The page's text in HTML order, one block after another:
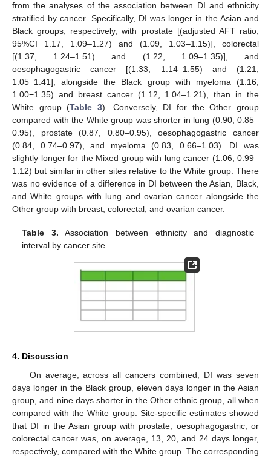
from the analyses of the association between DI and ethnicity
stratified by cancer. Specifically, DI was longer in the Asian and
Black groups, respectively, with prostate [(adjusted AFT ratio,
95%CI 1.17, 1.09–1.27) and (1.09, 1.03–1.15)], colorectal
[(1.37, 1.24–1.51) and (1.22, 1.09–1.35)], and
oesophagogastric cancer [(1.33, 1.14–1.55) and (1.21,
1.05−1.41], alongside the Black group with myeloma (1.16,
1.00−1.35) and breast cancer (1.12, 1.04–1.21), than in the
White group (Table 3). Conversely, DI for the Other group
compared with the White group was shorter in lung (0.90, 0.85–
0.95), prostate (0.87, 0.80–0.95), oesophagogastric cancer
(0.84, 0.74–0.97), and myeloma (0.83, 0.66–1.03). DI was
slightly longer for the Mixed group with lung cancer (1.06, 0.99–
1.12) but similar in other sites relative to the White group. There
was no evidence of a difference in DI between the Asian, Black,
and White groups with lung and ovarian cancer alongside the
Other group with breast, colorectal, and ovarian cancer.
Table 3. Association between ethnicity and diagnostic
interval by cancer site.
4. Discussion
On average, across all cancers combined, DI was seven
days longer in the Black group, eleven days longer in the Asian
group, and nine days shorter in the Other ethnic group, all when
compared with the White group. Site-specific estimates showed
that DI in the Asian group with prostate, oesophagogastric, or
colorectal cancer was, on average, 13, 20, and 24 days longer,
respectively, compared with the White group. The corresponding